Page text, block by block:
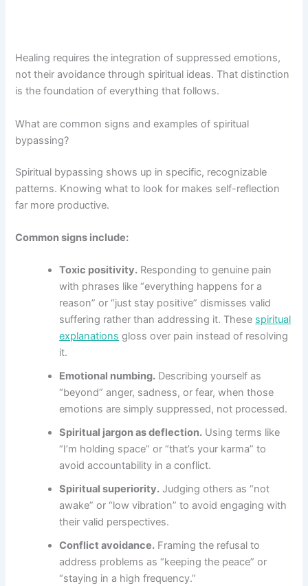
Healing requires the integration of suppressed emotions,
not their avoidance through spiritual ideas. That distinction
is the foundation of everything that follows.
What are common signs and examples of spiritual
bypassing?
Spiritual bypassing shows up in specific, recognizable
patterns. Knowing what to look for makes self-reflection
far more productive.
Common signs include:
Toxic positivity. Responding to genuine pain
with phrases like “everything happens for a
reason” or “just stay positive” dismisses valid
suffering rather than addressing it. These spiritual
explanations gloss over pain instead of resolving
it.
Emotional numbing. Describing yourself as
“beyond” anger, sadness, or fear, when those
emotions are simply suppressed, not processed.
Spiritual jargon as deflection. Using terms like
“I’m holding space” or “that’s your karma” to
avoid accountability in a conflict.
Spiritual superiority. Judging others as “not
awake” or “low vibration” to avoid engaging with
their valid perspectives.
Conflict avoidance. Framing the refusal to
address problems as “keeping the peace” or
“staying in a high frequency.”